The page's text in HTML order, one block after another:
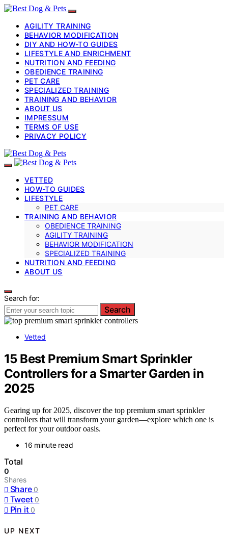
AGILITY TRAINING
BEHAVIOR MODIFICATION
DIY AND HOW-TO GUIDES
LIFESTYLE AND ENRICHMENT
NUTRITION AND FEEDING
OBEDIENCE TRAINING
PET CARE
SPECIALIZED TRAINING
TRAINING AND BEHAVIOR
ABOUT US
IMPRESSUM
TERMS OF USE
PRIVACY POLICY
VETTED
HOW-TO GUIDES
LIFESTYLE
PET CARE
TRAINING AND BEHAVIOR
OBEDIENCE TRAINING
AGILITY TRAINING
BEHAVIOR MODIFICATION
SPECIALIZED TRAINING
NUTRITION AND FEEDING
ABOUT US
Search for:
Search
Vetted
15 Best Premium Smart Sprinkler
Controllers for a Smarter Garden in
2025
Gearing up for 2025, discover the top premium smart sprinkler
controllers that will transform your garden—explore which one is
perfect for your outdoor oasis.
16 minute read
Total
0
Shares
Share 0
Tweet 0
Pin it 0
UP NEXT